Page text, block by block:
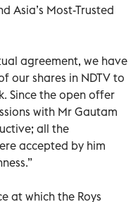
Asia’s Most-Trusted
agreement, we have
our shares in NDTV to
Since the open offer
with Mr Gautam
all the
accepted by him
at which the Roys